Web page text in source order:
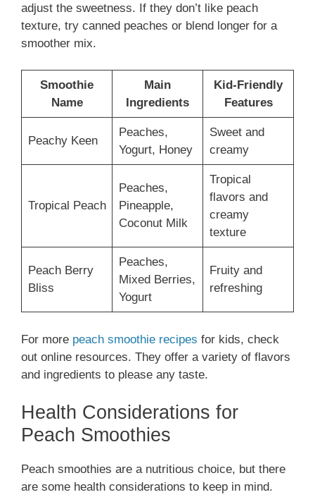
adjust the sweetness. If they don’t like peach
texture, try canned peaches or blend longer for a
smoother mix.
Smoothie
Name
Main
Ingredients
Kid-Friendly
Features
Peachy Keen
Peaches,
Yogurt, Honey
Sweet and
creamy
Tropical Peach
Peaches,
Pineapple,
Coconut Milk
Tropical
flavors and
creamy
texture
Peach Berry
Bliss
Peaches,
Mixed Berries,
Yogurt
Fruity and
refreshing
For more peach smoothie recipes for kids, check
out online resources. They offer a variety of flavors
and ingredients to please any taste.
Health Considerations for
Peach Smoothies
Peach smoothies are a nutritious choice, but there
are some health considerations to keep in mind.